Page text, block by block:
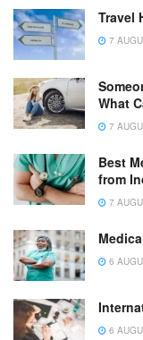
Travel
7
What
7
Best
from
7
6
6